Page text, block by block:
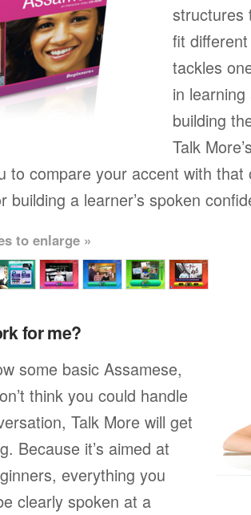
structures
fit
tackles
in
building
Talk
to compare your accent with
building a learner’s spoken
to enlarge »
for me?
some basic Assamese,
think you could handle
Talk More will get
Because it’s aimed at
everything you
clearly spoken at a